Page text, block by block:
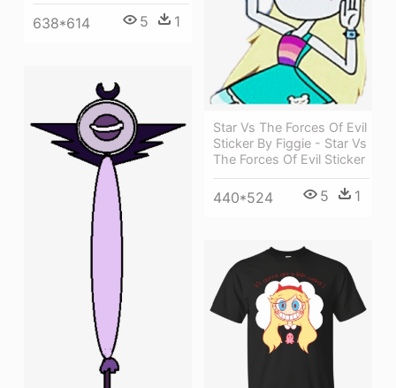
638*614 5 1
Star Vs The Forces Of Evil
Sticker By Figgie - Star Vs
The Forces Of Evil Sticker
440*524 5 1